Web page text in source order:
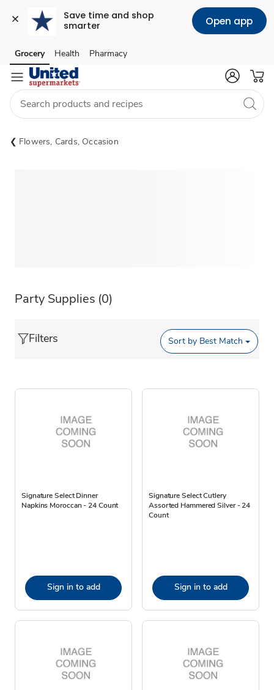
Save time and shop
smarter
Open app
Skip to search
Skip to main content
Skip to cookie settings
Skip to chat
Grocery Health Pharmacy
Flowers, Cards, Occasion
Party Supplies (0)
Filters Sort by Best Match
Signature Select Dinner
Napkins Moroccan - 24 Count
Sign in to add
Signature Select Cutlery
Assorted Hammered Silver - 24
Count
Sign in to add